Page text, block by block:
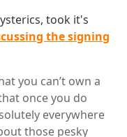
took it's
the signing
you can’t own a
once you do
everywhere
those pesky